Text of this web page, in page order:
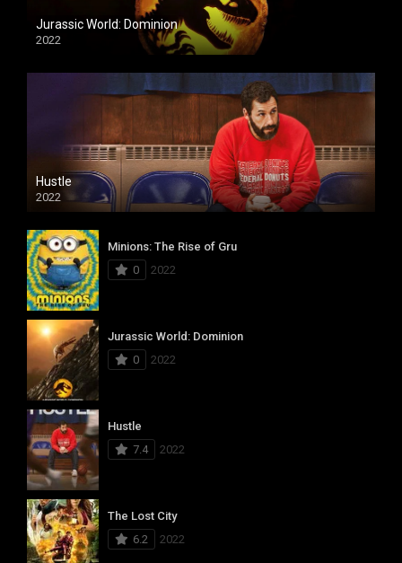
Jurassic World: Dominion
2022
Hustle
2022
Minions: The Rise of Gru
0
2022
Jurassic World: Dominion
0
2022
Hustle
7.4
2022
The Lost City
6.2
2022